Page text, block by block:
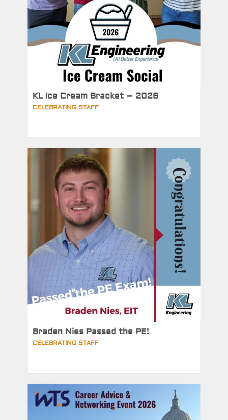
KL Ice Cream Bracket – 2026
CELEBRATING STAFF
Braden Nies Passed the PE!
CELEBRATING STAFF